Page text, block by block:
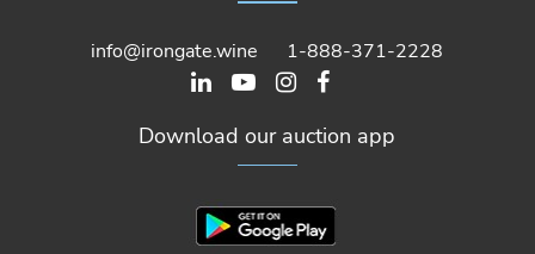
info@irongate.wine 1-888-371-2228
Download our auction app